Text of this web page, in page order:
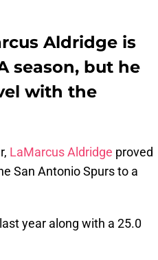
Aldridge is
season, but he
with the
LaMarcus Aldridge proved
San Antonio Spurs to a
year along with a 25.0